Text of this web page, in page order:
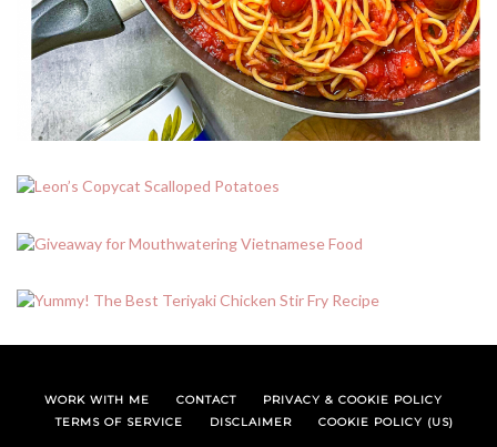
WORK WITH ME CONTACT
PRIVACY & COOKIE POLICY
TERMS OF SERVICE
DISCLAIMER COOKIE POLICY (US)